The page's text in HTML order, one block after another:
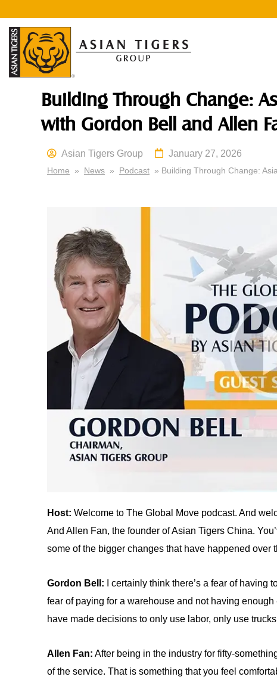
Building Through Change:
with Gordon Bell and Allen
Asian Tigers Group January 27, 2026
Home » News » Podcast » Building Through Change:
Host: Welcome to The Global Move podcast. And
And Allen Fan, the founder of Asian Tigers China.
some of the bigger changes that have happened over
Gordon Bell: I certainly think there’s a fear of having
fear of paying for a warehouse and not having
have made decisions to only use labor, only use
Allen Fan: After being in the industry for fifty-
of the service. That is something that you feel